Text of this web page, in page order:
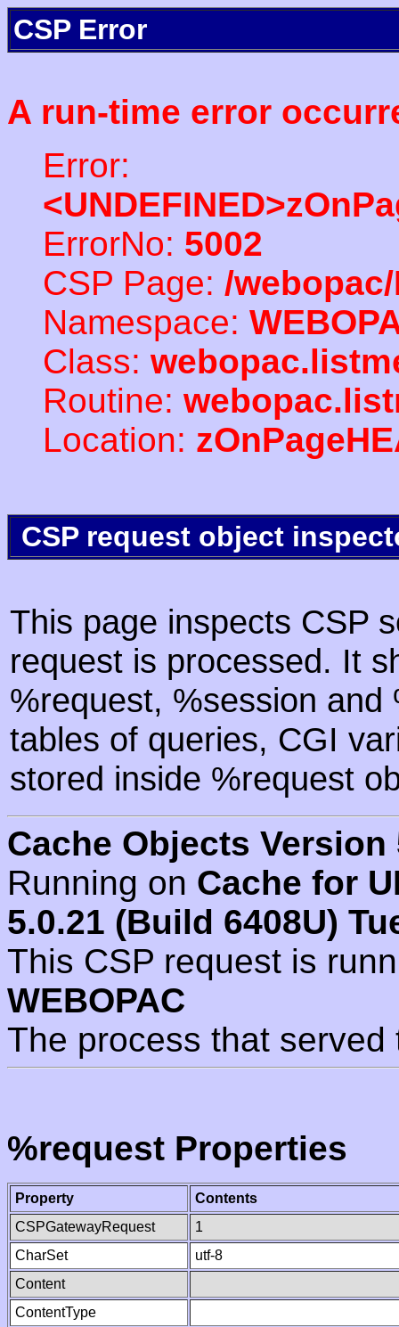
CSP Error
A run-time error
Error:
ErrorNo: 5002
CSP Page: /
Namespace:
Class:
Routine:
Location:
CSP request object
This page inspects CSP
request is processed. It
%request, %session
tables of queries, CGI
stored inside %request
Cache Objects Version
Running on Cache for
5.0.21 (Build 6408U)
This CSP request is
WEBOPAC
The process that
%request Properties
Property
Contents
CSPGatewayRequest
1
CharSet
utf-8
Content
ContentType